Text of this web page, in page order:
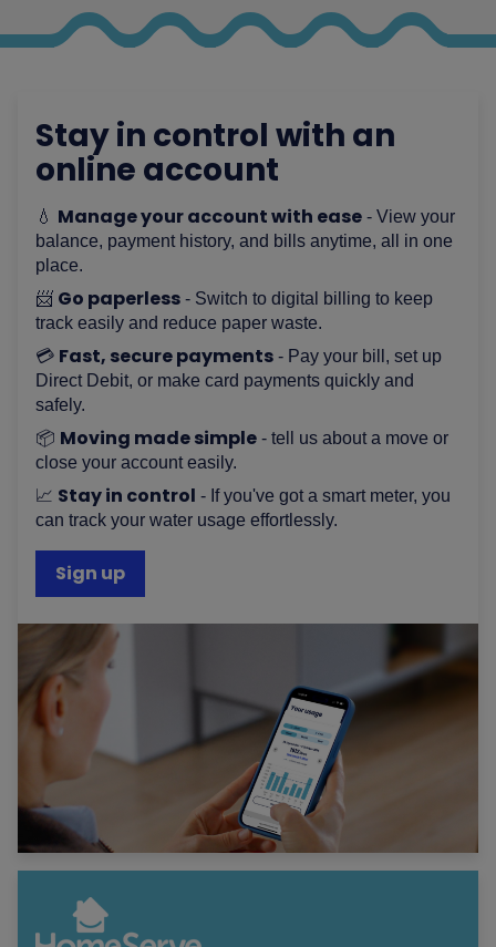
Stay in control with an
online account
💧 Manage your account with ease - View your
balance, payment history, and bills anytime, all in one
place.
📨 Go paperless - Switch to digital billing to keep
track easily and reduce paper waste.
💳 Fast, secure payments - Pay your bill, set up
Direct Debit, or make card payments quickly and
safely.
📦 Moving made simple - tell us about a move or
close your account easily.
📈 Stay in control - If you've got a smart meter, you
can track your water usage effortlessly.
Sign up